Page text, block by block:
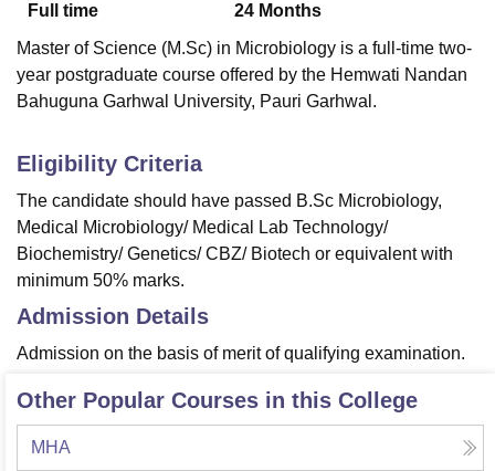
Christian CollegeLoyola CollegeCrescent CollegeHITS Chennai
Centre, KolkataGuru Nanak Institute Of Hotel Management, Kolkata
SciencesCompetitionPharmacyAnimation and Design
Full time
24 Months
Master of Science (M.Sc) in Microbiology is a full-time two-
year postgraduate course offered by the Hemwati Nandan
Bahuguna Garhwal University, Pauri Garhwal.
Eligibility Criteria
The candidate should have passed B.Sc Microbiology,
Medical Microbiology/ Medical Lab Technology/
Biochemistry/ Genetics/ CBZ/ Biotech or equivalent with
minimum 50% marks.
Admission Details
Admission on the basis of merit of qualifying examination.
Other Popular Courses in this College
MHA